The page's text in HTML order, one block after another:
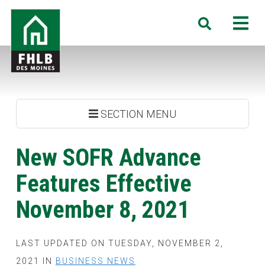
Skip
main
content
FHLB
Moines
Search
SECTION MENU
New SOFR Advance
Features Effective
November 8, 2021
LAST UPDATED ON TUESDAY, NOVEMBER 2,
2021 IN BUSINESS NEWS